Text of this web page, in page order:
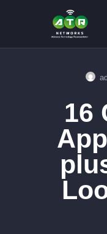
16
ABOUT